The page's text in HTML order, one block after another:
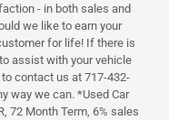
- in both sales and
we like to earn your
for life! If there is
assist with your vehicle
contact us at 717-432-
way we can. *Used Car
72 Month Term, 6% sales